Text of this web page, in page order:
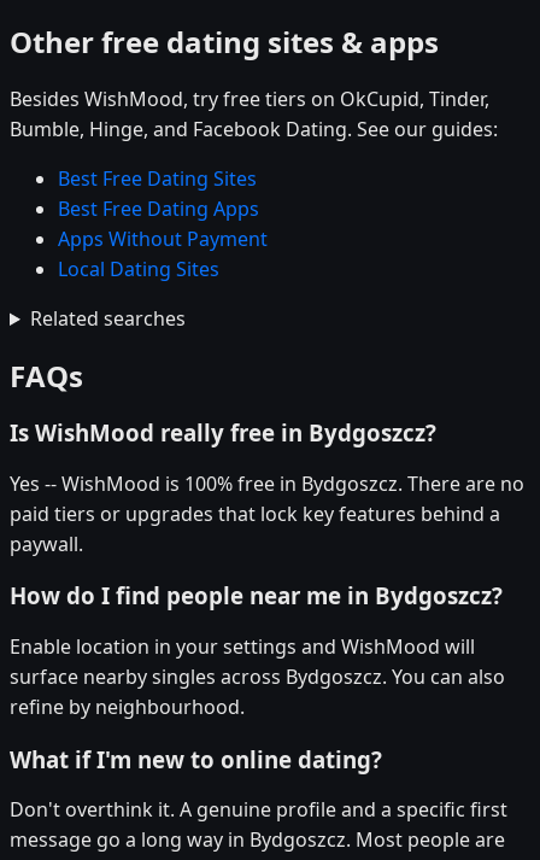
Other free dating sites & apps
Besides WishMood, try free tiers on OkCupid, Tinder,
Bumble, Hinge, and Facebook Dating. See our guides:
Best Free Dating Sites
Best Free Dating Apps
Apps Without Payment
Local Dating Sites
Related searches
FAQs
Is WishMood really free in Bydgoszcz?
Yes -- WishMood is 100% free in Bydgoszcz. There are no
paid tiers or upgrades that lock key features behind a
paywall.
How do I find people near me in Bydgoszcz?
Enable location in your settings and WishMood will
surface nearby singles across Bydgoszcz. You can also
refine by neighbourhood.
What if I'm new to online dating?
Don't overthink it. A genuine profile and a specific first
message go a long way in Bydgoszcz. Most people are